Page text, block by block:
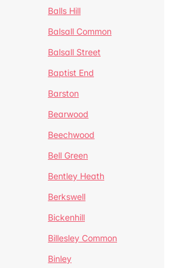
Balls Hill
Balsall Common
Balsall Street
Baptist End
Barston
Bearwood
Beechwood
Bell Green
Bentley Heath
Berkswell
Bickenhill
Billesley Common
Binley